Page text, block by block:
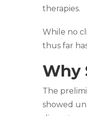
therapies.
While no
thus far
Why
The
showed